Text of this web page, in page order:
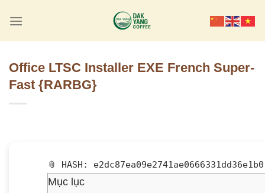
Office LTSC Installer EXE French Super-
Fast {RARBG}
📎 HASH: e2dc87ea09e2741ae0666331dd36e1b0
Mục lục